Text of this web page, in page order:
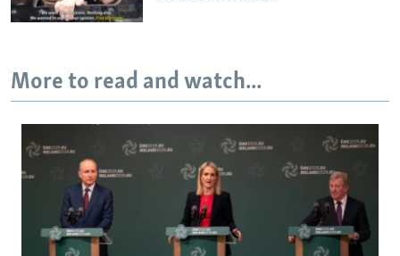
More to read and watch...